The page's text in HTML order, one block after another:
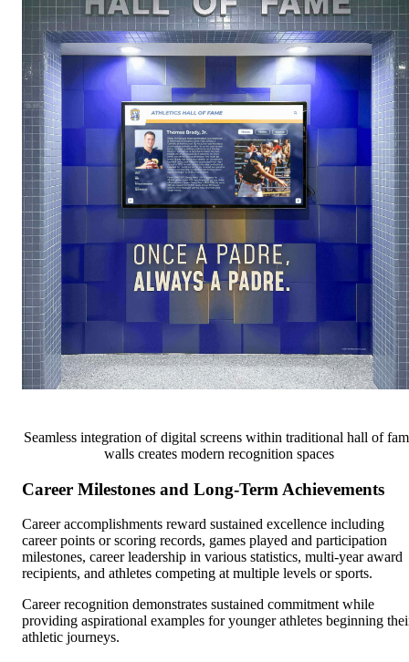
Seamless integration of digital screens within traditional hall of
walls creates modern recognition spaces
Career Milestones and Long-Term Achievements
Career accomplishments reward sustained excellence including
career points or scoring records, games played and participation
milestones, career leadership in various statistics, multi-year award
recipients, and athletes competing at multiple levels or sports.
Career recognition demonstrates sustained commitment while
providing aspirational examples for younger athletes beginning
athletic journeys.